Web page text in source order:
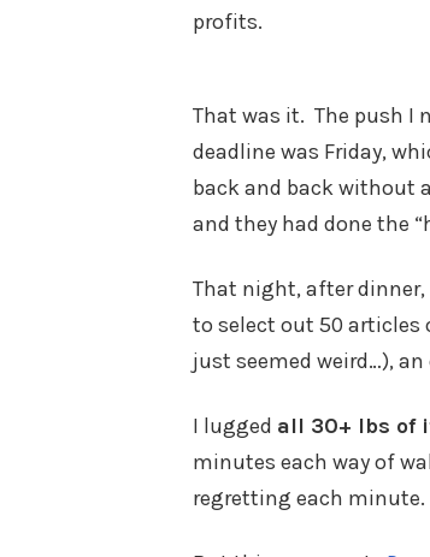
profits.
That was it. The push I
deadline was Friday,
back and back without
and they had done the
That night, after dinner,
to select out 50
just seemed weird…),
I lugged all 30+ lbs of
minutes each way of
regretting each minute.